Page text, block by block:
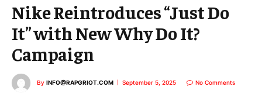
Nike Reintroduces “Just Do
It” with New Why Do It?
Campaign
By INFO@RAPGRIOT.COM September 5, 2025 No Comments